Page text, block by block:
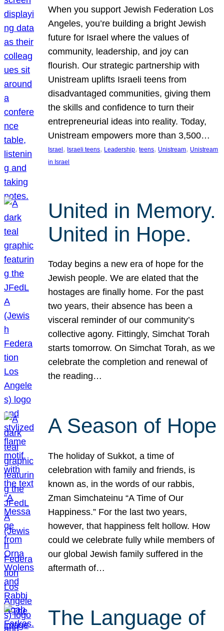
When you support Jewish Federation Los
Angeles, you’re building a bright Jewish
future for Israel where the values of
community, leadership, and joy can
flourish. Our strategic partnership with
Unistream uplifts Israeli teens from
disadvantaged communities, giving them
the skills and confidence to turn their
entrepreneurial ideas into reality. Today,
Unistream empowers more than 3,500…
Israel , Israeli teens, Leadership, teens, Unistream, Unistream
in Israel
United in Memory.
United in Hope.
Today begins a new era of hope for the
Jewish people. We are elated that the
hostages are finally home. For the past
two years, their absence has been a
visceral reminder of our community’s
collective agony. Fittingly, Simchat Torah
starts tomorrow. On Simchat Torah, as we
celebrate the completion and renewal of
the reading…
A Season of Hope
The holiday of Sukkot, a time of
celebration with family and friends, is
known as, in the words of our rabbis,
Zman Simchateinu “A Time of Our
Happiness.” For the last two years,
however, that happiness felt hollow. How
could we celebrate fully while members of
our global Jewish family suffered in the
aftermath of…
The Language of